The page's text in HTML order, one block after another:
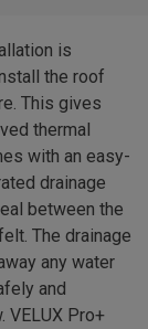
is
the roof
This gives
thermal
with an easy-
drainage
between the
The drainage
any water
and
Pro+